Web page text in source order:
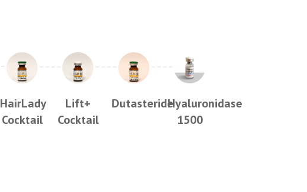
HairLady
Cocktail
Lift+
Cocktail
DutasterideHyaluronidase
1500